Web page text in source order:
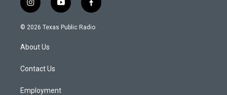
i
n
s
a
g
a
y
o
u
f
a
c
© 2026 Texas Public Radio
About Us
Contact Us
Employment